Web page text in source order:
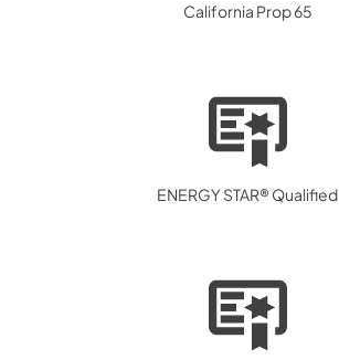
California Prop 65
ENERGY STAR® Qualified